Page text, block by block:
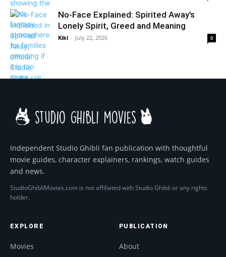
No-Face Explained: Spirited Away’s
Lonely Spirit, Greed and Meaning
Kiki - July 22, 2026 0
Independent Studio Ghibli fan publication with thoughtful
movie guides, character explainers, rankings, watch guides
and news.
StudioGhibliMovies.com is not affiliated with Studio Ghibli or any rights
holder.
EXPLORE
Movies
PUBLICATION
About